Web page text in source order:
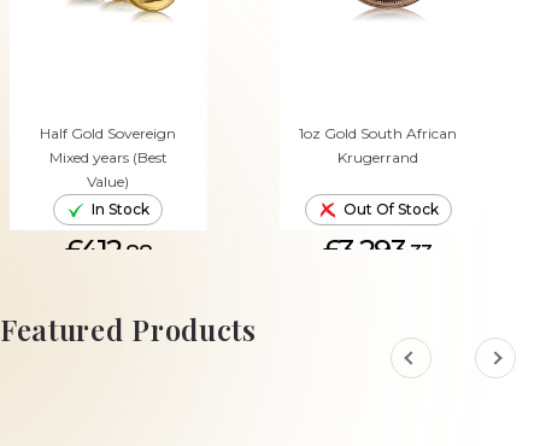
Half Gold Sovereign
Mixed years (Best
Value)
In Stock
£412.88
ADD TO CART
1oz Gold South African
Krugerrand
Out Of Stock
£3,293. 33
Featured Products